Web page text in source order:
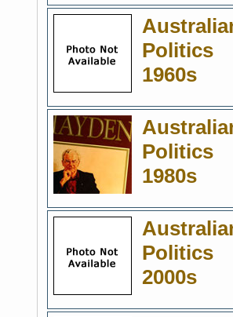
Politics
1960s
Politics
1980s
Politics
2000s